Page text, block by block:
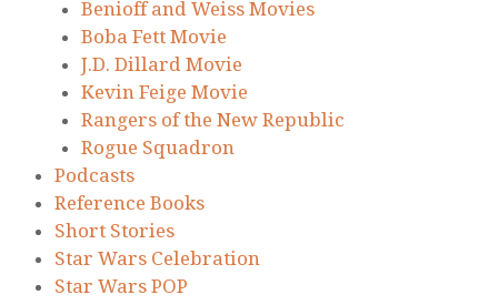
Benioff and Weiss Movies
Boba Fett Movie
J.D. Dillard Movie
Kevin Feige Movie
Rangers of the New Republic
Rogue Squadron
Podcasts
Reference Books
Short Stories
Star Wars Celebration
Star Wars POP